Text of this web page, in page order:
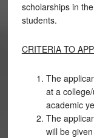
scholarships in
students.
CRITERIA TO
The
at a
academic
The
will be